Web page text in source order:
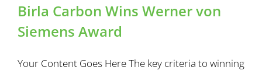
Birla Carbon Wins Werner von
Siemens Award
Your Content Goes Here The key criteria to winning